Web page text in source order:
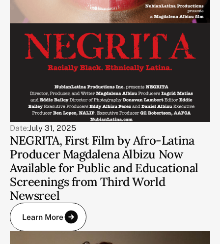
Date:July 31, 2025
NEGRITA, First Film by Afro-Latina
Producer Magdalena Albizu Now
Available for Public and Educational
Screenings from Third World
Newsreel
Learn More